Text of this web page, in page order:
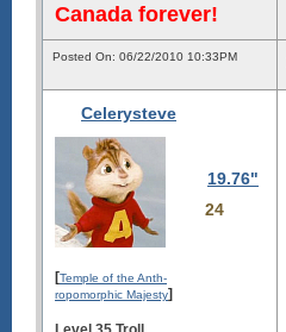
Canada forever!
Posted On: 06/22/2010 10:33PM
Celerysteve
19.76"
24
[Temple of the Anth-
ropomorphic Majesty]